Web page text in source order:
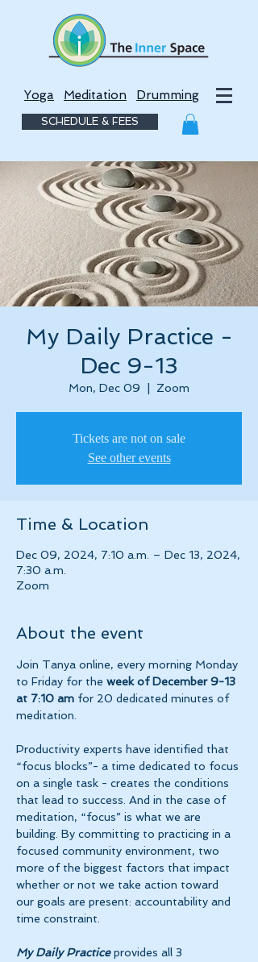
Yoga Meditation Drumming
SCHEDULE & FEES
My Daily Practice -
Dec 9-13
Mon, Dec 09 Zoom
Tickets are not on sale
See other events
Time & Location
Dec 09, 2024, 7:10 a.m. – Dec 13, 2024,
7:30 a.m.
Zoom
About the event
Join Tanya online, every morning Monday
to Friday for the week of December 9-13
at 7:10 am for 20 dedicated minutes of
meditation.
Productivity experts have identified that
“focus blocks”- a time dedicated to focus
on a single task - creates the conditions
that lead to success. And in the case of
meditation, “focus” is what we are
building. By committing to practicing in a
focused community environment, two
more of the biggest factors that impact
whether or not we take action toward
our goals are present: accountability and
time constraint.
My Daily Practice provides all 3